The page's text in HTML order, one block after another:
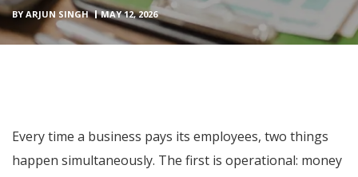
BYARJUN SINGH MAY 12, 2026
Every time a business pays its employees, two things
happen simultaneously. The first is operational: money